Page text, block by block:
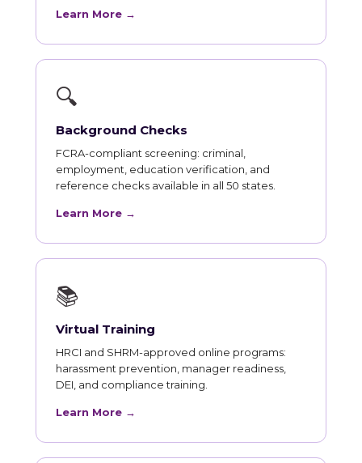
Learn More →
🔍
Background Checks
FCRA-compliant screening: criminal,
employment, education verification, and
reference checks available in all 50 states.
Learn More →
📚
Virtual Training
HRCI and SHRM-approved online programs:
harassment prevention, manager readiness,
DEI, and compliance training.
Learn More →